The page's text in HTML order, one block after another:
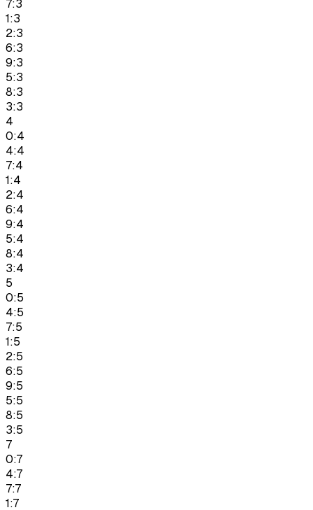
7:3
1:3
2:3
6:3
9:3
5:3
8:3
3:3
4
0:4
4:4
7:4
1:4
2:4
6:4
9:4
5:4
8:4
3:4
5
0:5
4:5
7:5
1:5
2:5
6:5
9:5
5:5
8:5
3:5
7
0:7
4:7
7:7
1:7